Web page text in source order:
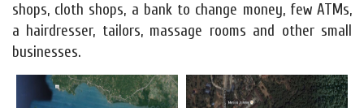
shops, cloth shops, a bank to change money, few ATMs,
a hairdresser, tailors, massage rooms and other small
businesses.